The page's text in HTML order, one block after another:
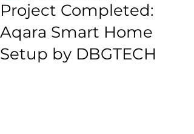
Project Completed:
Aqara Smart Home
Setup by DBGTECH